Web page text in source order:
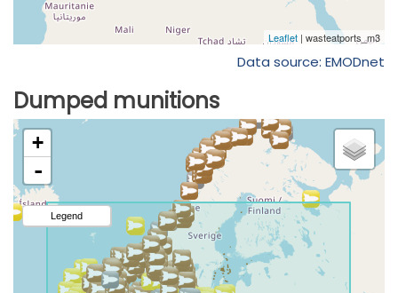
Data source: EMODnet
Dumped munitions